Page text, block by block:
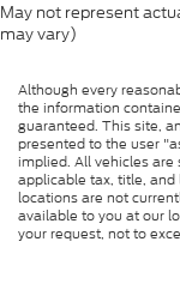
May not represent
may vary)
Although every
the information
guaranteed. This site,
presented to the user
implied. All vehicles
applicable tax, title,
locations are not
available to you at our
your request, not to